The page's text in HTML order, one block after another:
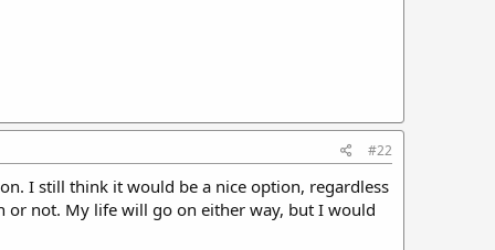
#22
I still think it would be a nice option, regardless
or not. My life will go on either way, but I would